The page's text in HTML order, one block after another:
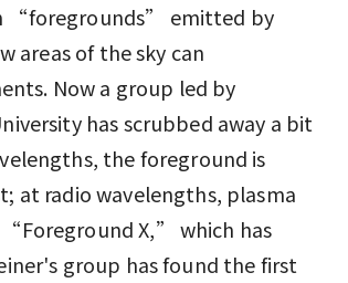
“foregrounds” emitted by
areas of the sky can
Now a group led by
has scrubbed away a bit
the foreground is
at radio wavelengths, plasma
X,” which has
group has found the first